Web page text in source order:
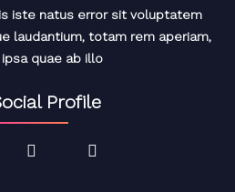
iste natus error sit voluptatem
laudantium, totam rem aperiam,
quae ab illo
Profile